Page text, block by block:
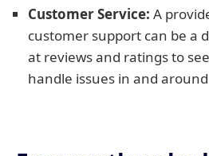
Customer Service: A
customer support can be a
at reviews and ratings to
handle issues in and